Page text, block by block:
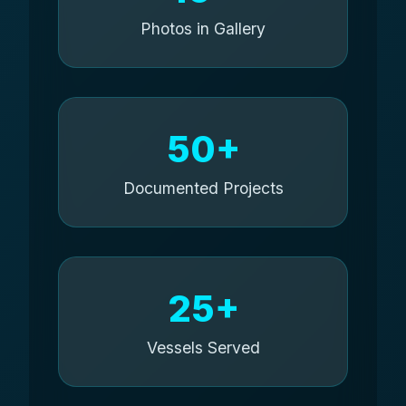
Photos in Gallery
50+
Documented Projects
25+
Vessels Served